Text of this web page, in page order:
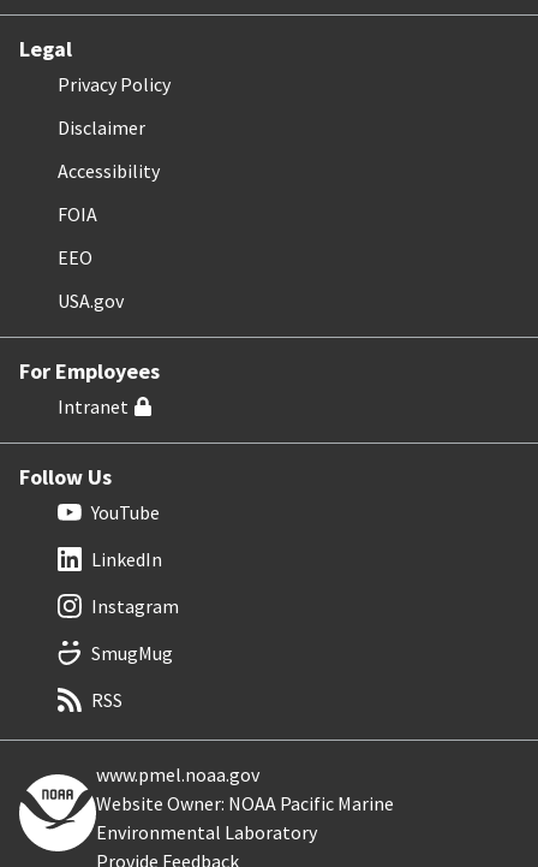
Legal
Privacy Policy
Disclaimer
Accessibility
FOIA
EEO
USA.gov
For Employees
Intranet
Follow Us
YouTube
LinkedIn
Instagram
SmugMug
RSS
www.pmel.noaa.gov
Website Owner: NOAA Pacific Marine
Environmental Laboratory
Provide Feedback